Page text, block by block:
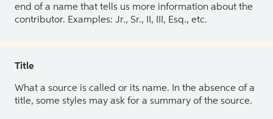
end of a name that tells us more information about the
contributor. Examples: Jr., Sr., II, III, Esq., etc.
Title
What a source is called or its name. In the absence of a
title, some styles may ask for a summary of the source.